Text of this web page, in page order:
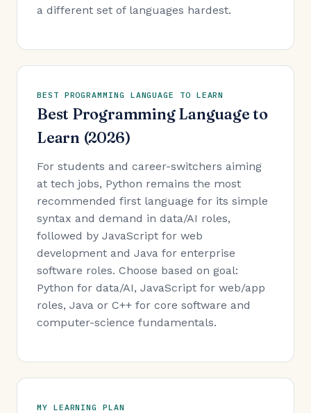
a different set of languages hardest.
BEST PROGRAMMING LANGUAGE TO LEARN
Best Programming Language to
Learn (2026)
For students and career-switchers aiming
at tech jobs, Python remains the most
recommended first language for its simple
syntax and demand in data/AI roles,
followed by JavaScript for web
development and Java for enterprise
software roles. Choose based on goal:
Python for data/AI, JavaScript for web/app
roles, Java or C++ for core software and
computer-science fundamentals.
MY LEARNING PLAN